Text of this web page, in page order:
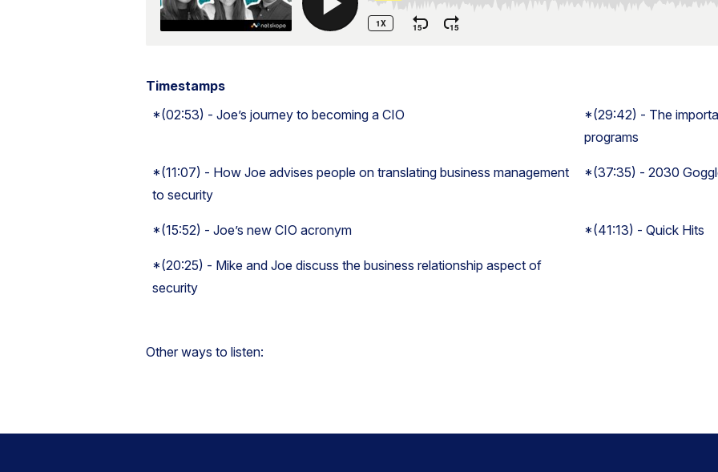
Timestamps
*(02:53) - Joe’s journey to becoming a CIO
*(29:42) - The
programs
*(11:07) - How Joe advises people on translating business management
to security
*(37:35) - 2030
*(15:52) - Joe’s new CIO acronym *(41:13) - Quick Hits
*(20:25) - Mike and Joe discuss the business relationship aspect of
security
Other ways to listen: